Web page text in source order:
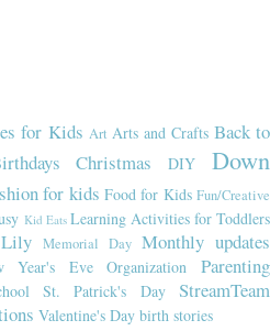
for Kids Art Arts and Crafts Back to
Christmas DIY
Down
for kids Food for Kids Fun/Creative
Kid Eats Learning Activities for Toddlers
Lily Memorial Day Monthly updates
Year's Eve Organization
Parenting
St. Patrick's Day StreamTeam
Valentine's Day birth stories